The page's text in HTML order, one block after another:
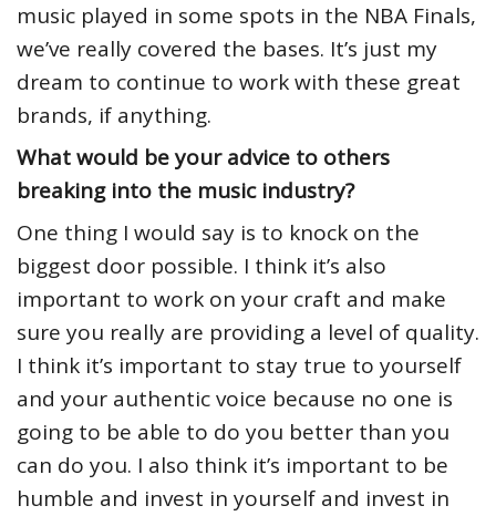
music played in some spots in the NBA Finals,
we’ve really covered the bases. It’s just my
dream to continue to work with these great
brands, if anything.
What would be your advice to others
breaking into the music industry?
One thing I would say is to knock on the
biggest door possible. I think it’s also
important to work on your craft and make
sure you really are providing a level of quality.
I think it’s important to stay true to yourself
and your authentic voice because no one is
going to be able to do you better than you
can do you. I also think it’s important to be
humble and invest in yourself and invest in